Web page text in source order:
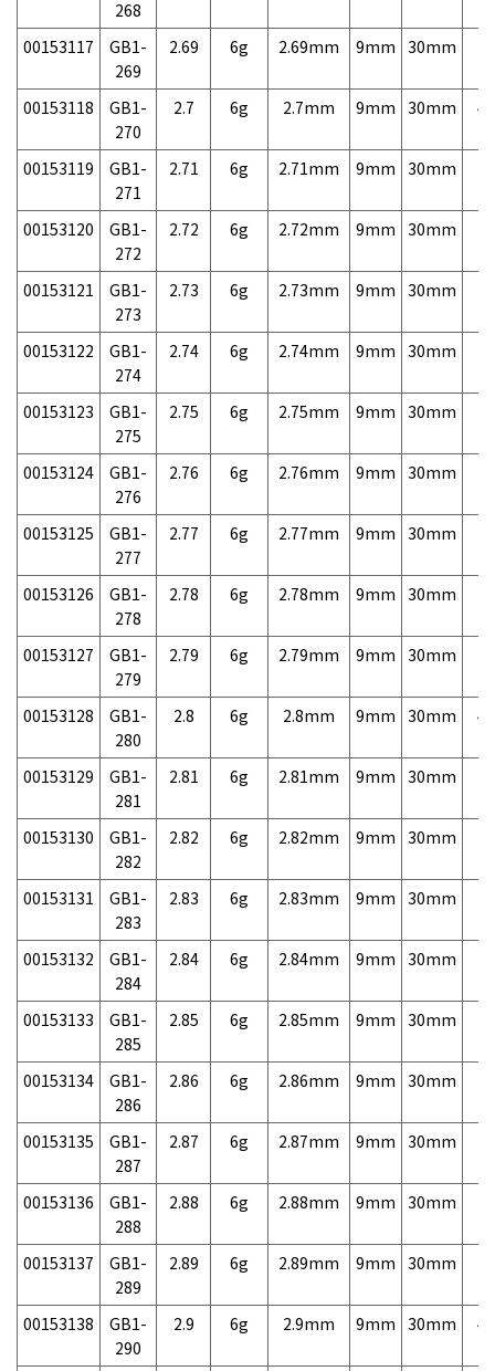
268
00153117
GB1-
269
2.69 6g 2.69mm 9mm 30mm
00153118
GB1-
270
2.7 6g 2.7mm 9mm 30mm
00153119
GB1-
271
2.71 6g 2.71mm 9mm 30mm
00153120
GB1-
272
2.72 6g 2.72mm 9mm 30mm
00153121
GB1-
273
2.73 6g 2.73mm 9mm 30mm
00153122
GB1-
274
2.74 6g 2.74mm 9mm 30mm
00153123
GB1-
275
2.75 6g 2.75mm 9mm 30mm
00153124
GB1-
276
2.76 6g 2.76mm 9mm 30mm
00153125
GB1-
277
2.77 6g 2.77mm 9mm 30mm
00153126
GB1-
278
2.78 6g 2.78mm 9mm 30mm
00153127
GB1-
279
2.79 6g 2.79mm 9mm 30mm
00153128
GB1-
280
2.8 6g 2.8mm 9mm 30mm
00153129
GB1-
281
2.81 6g 2.81mm 9mm 30mm
00153130
GB1-
282
2.82 6g 2.82mm 9mm 30mm
00153131
GB1-
283
2.83 6g 2.83mm 9mm 30mm
00153132
GB1-
284
2.84 6g 2.84mm 9mm 30mm
00153133
GB1-
285
2.85 6g 2.85mm 9mm 30mm
00153134
GB1-
286
2.86 6g 2.86mm 9mm 30mm
00153135
GB1-
287
2.87 6g 2.87mm 9mm 30mm
00153136
GB1-
288
2.88 6g 2.88mm 9mm 30mm
00153137
GB1-
289
2.89 6g 2.89mm 9mm 30mm
00153138
GB1-
290
2.9 6g 2.9mm 9mm 30mm